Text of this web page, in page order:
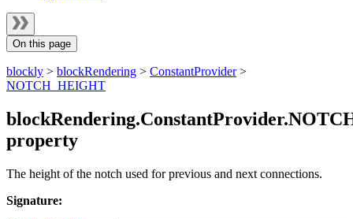
On this page
blockly > blockRendering > ConstantProvider>
NOTCH_HEIGHT
property
The height of the notch used for previous and next connections.
Signature: